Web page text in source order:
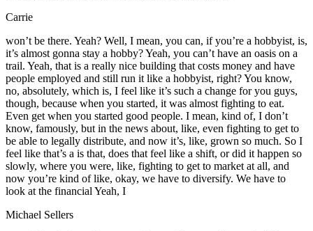
Carrie
won’t be there. Yeah? Well, I mean, you can, if you’re a hobbyist, is,
it’s almost gonna stay a hobby? Yeah, you can’t have an oasis on a
trail. Yeah, that is a really nice building that costs money and have
people employed and still run it like a hobbyist, right? You know,
no, absolutely, which is, I feel like it’s such a change for you guys,
though, because when you started, it was almost fighting to eat.
Even get when you started good people. I mean, kind of, I don’t
know, famously, but in the news about, like, even fighting to get to
be able to legally distribute, and now it’s, like, grown so much. So I
feel like that’s a is that, does that feel like a shift, or did it happen so
slowly, where you were, like, fighting to get to market at all, and
now you’re kind of like, okay, we have to diversify. We have to
look at the financial Yeah, I
Michael Sellers